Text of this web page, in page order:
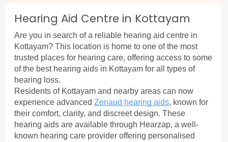
Hearing Aid Centre in Kottayam
Are you in search of a reliable hearing aid centre in
Kottayam? This location is home to one of the most
trusted places for hearing care, offering access to some
of the best hearing aids in Kottayam for all types of
hearing loss.
Residents of Kottayam and nearby areas can now
experience advanced Zenaud hearing aids, known for
their comfort, clarity, and discreet design. These
hearing aids are available through Hearzap, a well-
known hearing care provider offering personalised